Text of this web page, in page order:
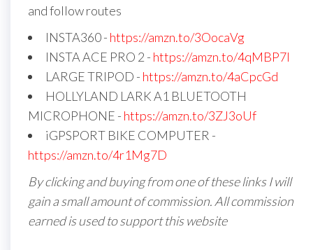
and follow routes
INSTA360 - https://amzn.to/3OocaVg
INSTA ACE PRO 2 - https://amzn.to/4qMBP7I
LARGE TRIPOD - https://amzn.to/4aCpcGd
HOLLYLAND LARK A1 BLUETOOTH
MICROPHONE - https://amzn.to/3ZJ3oUf
iGPSPORT BIKE COMPUTER -
https://amzn.to/4r1Mg7D
By clicking and buying from one of these links I will
gain a small amount of commission. All commission
earned is used to support this website